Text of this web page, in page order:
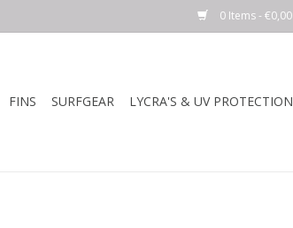
0 Items - €0,00
FINS SURFGEAR LYCRA'S & UV PROTECTION